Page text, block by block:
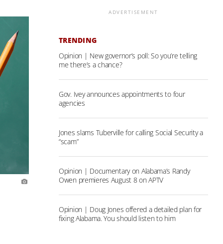
ADVERTISEMENT
TRENDING
Opinion | New governor’s poll: So you’re telling
me there’s a chance?
Gov. Ivey announces appointments to four
agencies
Jones slams Tuberville for calling Social Security a
“scam”
Opinion | Documentary on Alabama’s Randy
Owen premieres August 8 on APTV
Opinion | Doug Jones offered a detailed plan for
fixing Alabama. You should listen to him